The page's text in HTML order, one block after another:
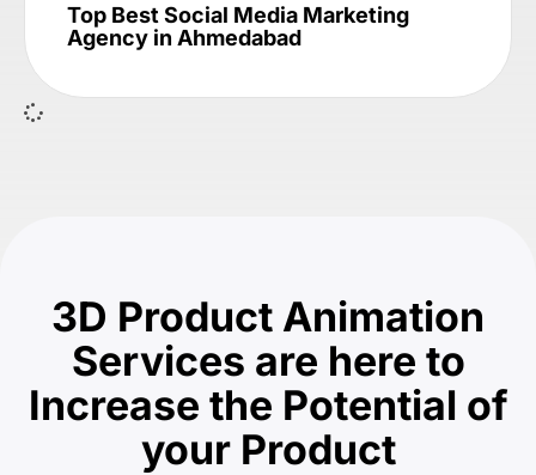
Top Best Social Media Marketing
Agency in Ahmedabad
3D Product Animation
Services are here to
Increase the Potential of
your Product